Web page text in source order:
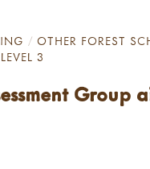
OTHER FOREST
3
Group